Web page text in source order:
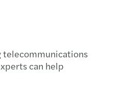
telecommunications
can help